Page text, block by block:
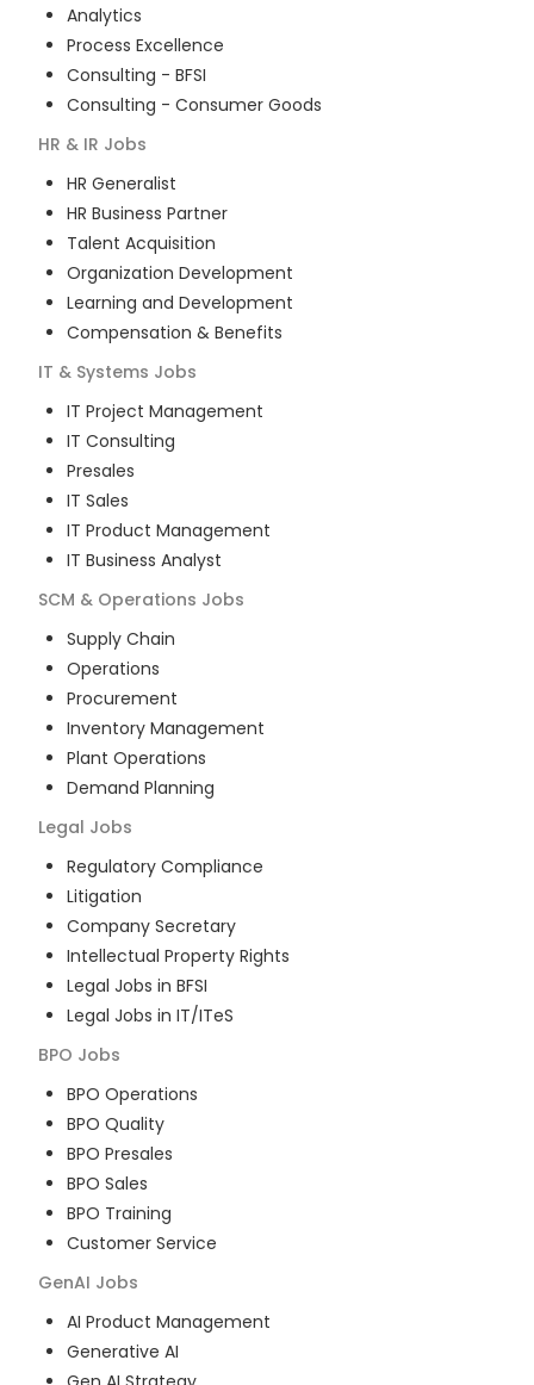
Analytics
Process Excellence
Consulting - BFSI
Consulting - Consumer Goods
HR & IR Jobs
HR Generalist
HR Business Partner
Talent Acquisition
Organization Development
Learning and Development
Compensation & Benefits
IT & Systems Jobs
IT Project Management
IT Consulting
Presales
IT Sales
IT Product Management
IT Business Analyst
SCM & Operations Jobs
Supply Chain
Operations
Procurement
Inventory Management
Plant Operations
Demand Planning
Legal Jobs
Regulatory Compliance
Litigation
Company Secretary
Intellectual Property Rights
Legal Jobs in BFSI
Legal Jobs in IT/ITeS
BPO Jobs
BPO Operations
BPO Quality
BPO Presales
BPO Sales
BPO Training
Customer Service
GenAI Jobs
AI Product Management
Generative AI